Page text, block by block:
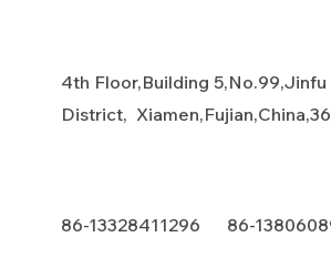
4th Floor,Building 5,No.99,Jinfu
District,
86-13328411296 86-